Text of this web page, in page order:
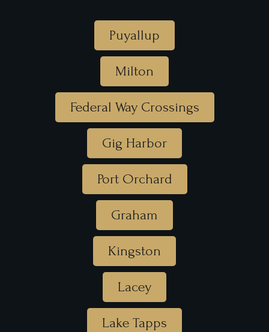
Puyallup
Milton
Federal Way Crossings
Gig Harbor
Port Orchard
Graham
Kingston
Lacey
Lake Tapps